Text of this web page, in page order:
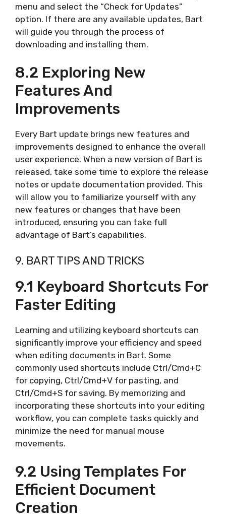
menu and select the “Check for Updates”
option. If there are any available updates, Bart
will guide you through the process of
downloading and installing them.
8.2 Exploring New
Features And
Improvements
Every Bart update brings new features and
improvements designed to enhance the overall
user experience. When a new version of Bart is
released, take some time to explore the release
notes or update documentation provided. This
will allow you to familiarize yourself with any
new features or changes that have been
introduced, ensuring you can take full
advantage of Bart’s capabilities.
9. BART TIPS AND TRICKS
9.1 Keyboard Shortcuts For
Faster Editing
Learning and utilizing keyboard shortcuts can
significantly improve your efficiency and speed
when editing documents in Bart. Some
commonly used shortcuts include Ctrl/Cmd+C
for copying, Ctrl/Cmd+V for pasting, and
Ctrl/Cmd+S for saving. By memorizing and
incorporating these shortcuts into your editing
workflow, you can complete tasks quickly and
minimize the need for manual mouse
movements.
9.2 Using Templates For
Efficient Document
Creation